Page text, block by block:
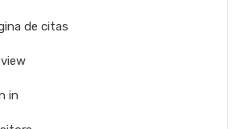
de citas
in